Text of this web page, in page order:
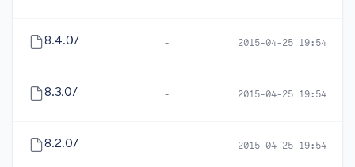
8.4.0/ - 2015-04-25 19:54
8.3.0/ - 2015-04-25 19:54
8.2.0/ - 2015-04-25 19:54